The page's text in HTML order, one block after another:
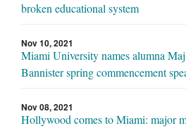
broken educational system
Nov 10, 2021
Miami University names alumna
Bannister spring commencement
Nov 08, 2021
Hollywood comes to Miami: major